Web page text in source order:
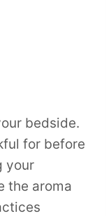
bedside.
for before
your
the aroma